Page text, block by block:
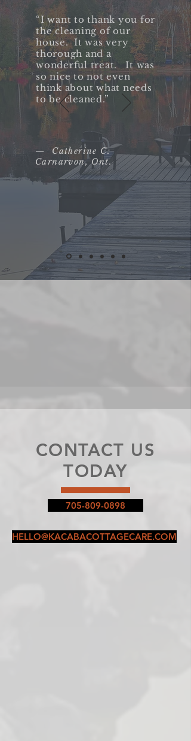
“I want to thank you for
the cleaning of our
house. It was very
thorough and a
wonderful treat. It was
so nice to not even
think about what needs
to be cleaned.”​
— Catherine C.
Carnarvon, Ont.
CONTACT US
TODAY
705-809-0898
HELLO@KACABACOTTAGECARE.COM